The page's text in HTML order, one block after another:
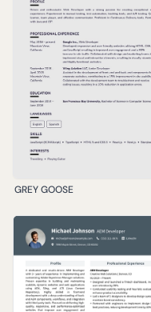
GREY GOOSE